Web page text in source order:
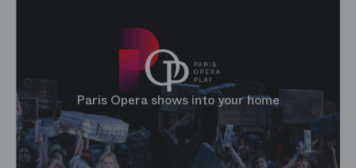
Paris Opera shows into your home